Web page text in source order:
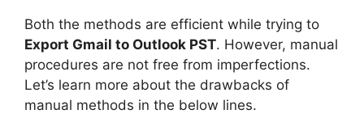
Both the methods are efficient while trying to
Export Gmail to Outlook PST. However, manual
procedures are not free from imperfections.
Let’s learn more about the drawbacks of
manual methods in the below lines.